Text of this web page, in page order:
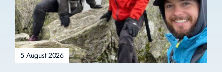
5 August 2026